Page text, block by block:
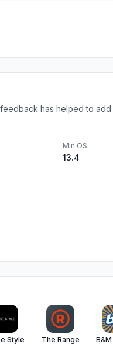
has helped to add
Min OS
13.4
Style
The Range